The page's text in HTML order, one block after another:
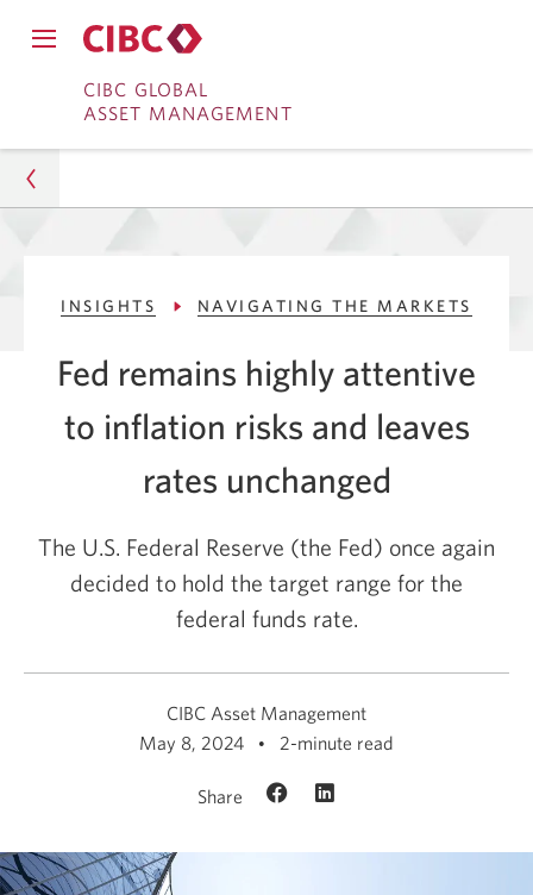
to
Banking
to
navigation
CIBC GLOBAL
ASSET MANAGEMENT
Close
navigation
Asset Management
Insights
Navigating The Markets
Fed Holds Rates Amid Inflation
INSIGHTS NAVIGATING THE MARKETS
Fed remains highly attentive
to inflation risks and leaves
rates unchanged
The U.S. Federal Reserve (the Fed) once again
decided to hold the target range for the
federal funds rate.
CIBC Asset Management
May 8, 2024
2-minute read
Share